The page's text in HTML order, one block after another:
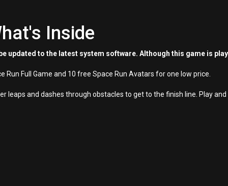
Inside
updated to the latest system software. Although this game is
Run Full Game and 10 free Space Run Avatars for one low price.
leaps and dashes through obstacles to get to the finish line. Play